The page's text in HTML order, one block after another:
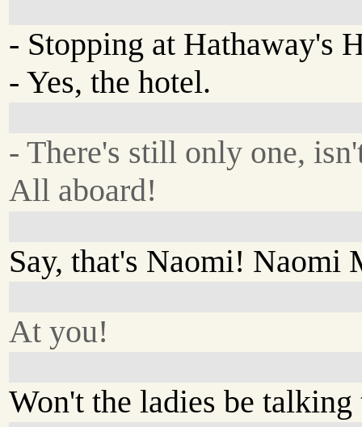
- Stopping at Hathaway's
- Yes, the hotel.
- There's still only one,
All aboard!
Say, that's Naomi! Naomi
At you!
Won't the ladies be